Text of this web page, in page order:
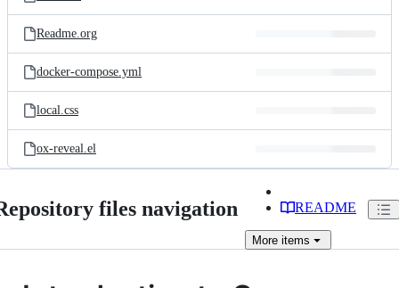
Readme.org
docker-compose.yml
local.css
ox-reveal.el
files navigation README
More items